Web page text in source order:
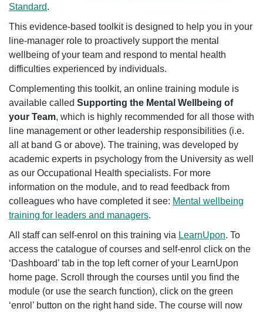
Standard.
This evidence-based toolkit is designed to help you in your
line-manager role to proactively support the mental
wellbeing of your team and respond to mental health
difficulties experienced by individuals.
Complementing this toolkit, an online training module is
available called Supporting the Mental Wellbeing of
your Team, which is highly recommended for all those with
line management or other leadership responsibilities (i.e.
all at band G or above). The training, was developed by
academic experts in psychology from the University as well
as our Occupational Health specialists. For more
information on the module, and to read feedback from
colleagues who have completed it see: Mental wellbeing
training for leaders and managers.
All staff can self-enrol on this training via LearnUpon. To
access the catalogue of courses and self-enrol click on the
‘Dashboard’ tab in the top left corner of your LearnUpon
home page. Scroll through the courses until you find the
module (or use the search function), click on the green
‘enrol’ button on the right hand side. The course will now